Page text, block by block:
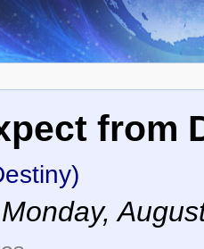
from
Monday,